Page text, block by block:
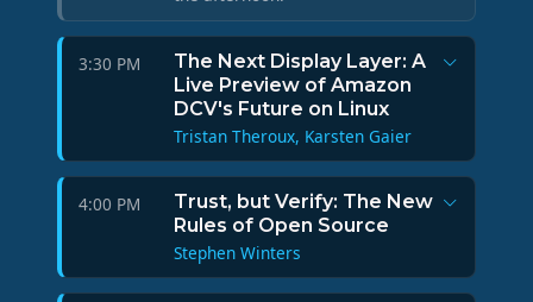
3:30 PM
The Next Display Layer: A
Live Preview of Amazon
DCV's Future on Linux
Tristan Theroux, Karsten Gaier
4:00 PM
Trust, but Verify: The New
Rules of Open Source
Stephen Winters